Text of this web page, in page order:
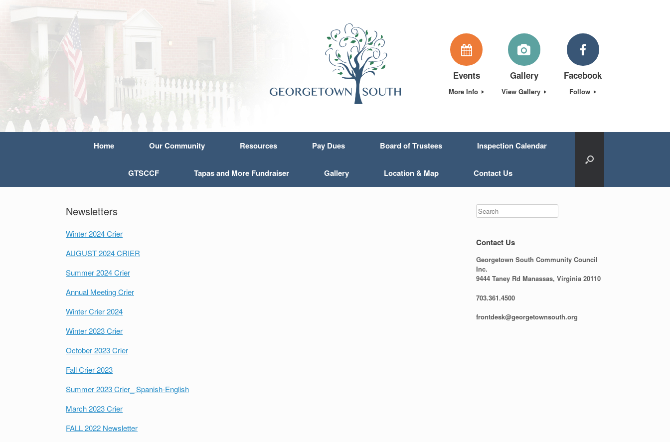
Events
More Info
Gallery
View Gallery
Facebook
Follow
Home Our Community Resources Pay Dues Board of Trustees Inspection Calendar
GTSCCF Tapas and More Fundraiser Gallery Location & Map Contact Us
Newsletters
Winter 2024 Crier
AUGUST 2024 CRIER
Summer 2024 Crier
Annual Meeting Crier
Winter Crier 2024
Winter 2023 Crier
October 2023 Crier
Fall Crier 2023
Summer 2023 Crier_ Spanish-English
March 2023 Crier
FALL 2022 Newsletter
Contact Us
Georgetown South Community Council
Inc.
9444 Taney Rd Manassas, Virginia 20110
703.361.4500
frontdesk@georgetownsouth.org